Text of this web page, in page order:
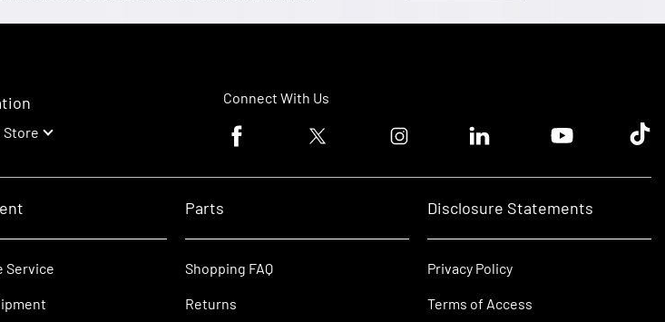
Store
Connect With Us
Facebook logoTwitter logo Instagram logoLinkedin logoYoutube logoTik
Service
Parts
Shopping FAQ
Returns
Disclosure Statements
Privacy Policy
Terms of Access